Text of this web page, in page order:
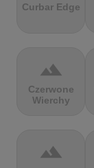
Curbar Edge
terrain
Czerwone
Wierchy
terrain